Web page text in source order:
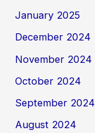
January 2025
December 2024
November 2024
October 2024
September 2024
August 2024